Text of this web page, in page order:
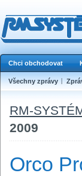
Chci obchodovat
Všechny zprávy
RM-
2009
Orco